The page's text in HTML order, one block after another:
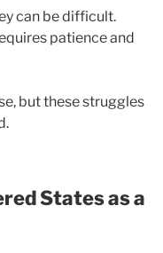
can be difficult.
patience and
but these struggles
States as a